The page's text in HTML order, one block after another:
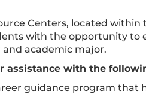
Centers, located
with the opportunity
academic major.
assistance with the
guidance program